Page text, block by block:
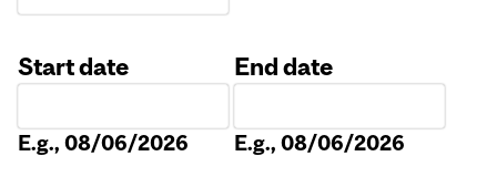
Start date
E.g., 08/06/2026
End date
E.g., 08/06/2026